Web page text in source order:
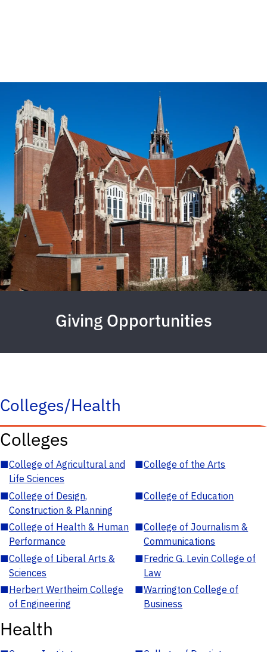
Giving Opportunities
Colleges/Health
Colleges
■College of Agricultural and
Life Sciences
■College of the Arts
■College of Design,
Construction & Planning
■College of Education
■College of Health & Human
Performance
■College of Journalism &
Communications
■College of Liberal Arts &
Sciences
■Fredric G. Levin College of
Law
■Herbert Wertheim College
of Engineering
■Warrington College of
Business
Health